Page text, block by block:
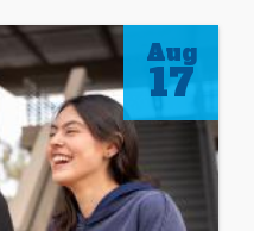
Aug
17